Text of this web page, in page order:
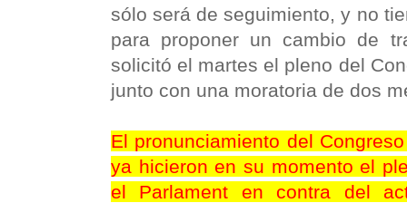
sólo será de seguimiento, y no
para proponer un cambio de
solicitó el martes el pleno del
junto con una moratoria de dos
El pronunciamiento del
ya hicieron en su momento el
el Parlament en contra del